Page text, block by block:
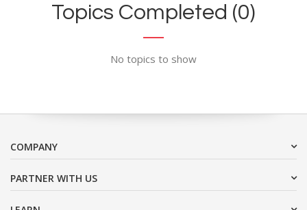
Topics Completed (0)
No topics to show
COMPANY
PARTNER WITH US